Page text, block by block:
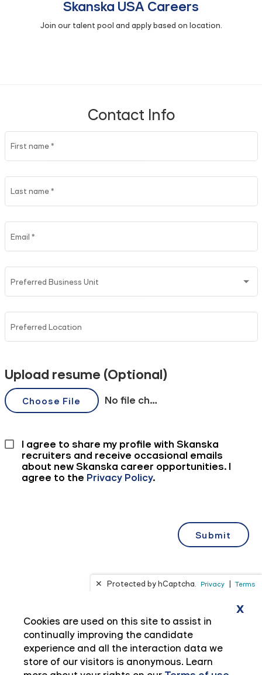
Cookies are used on this site to assist in
continually improving the candidate
experience and all the interaction data we
store of our visitors is anonymous. Learn
x